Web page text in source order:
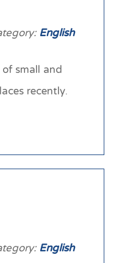
English
small and
recently.
English